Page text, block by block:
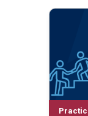
future
Learn
develop
making,
This
rethink